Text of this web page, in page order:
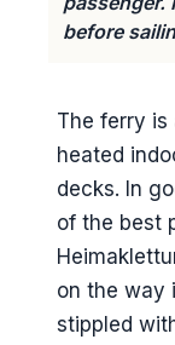
before
The ferry is
heated
decks. In
of the best
on the way
stippled